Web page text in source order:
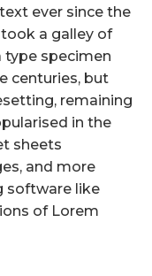
ever since the
a galley of
type specimen
centuries, but
remaining
in the
sheets
and more
software like
of Lorem